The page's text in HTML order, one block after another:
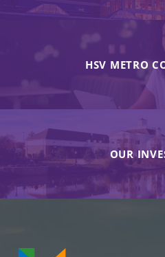
HSV METRO
OUR